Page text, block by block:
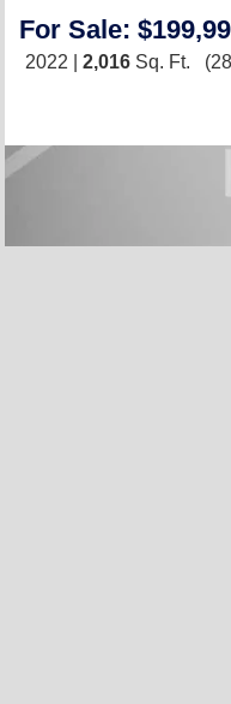
For Sale:
2022 | 2,016 Sq. Ft.